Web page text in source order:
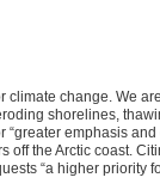
change. We
shorelines,
emphasis
the Arctic coast.
“a higher priority